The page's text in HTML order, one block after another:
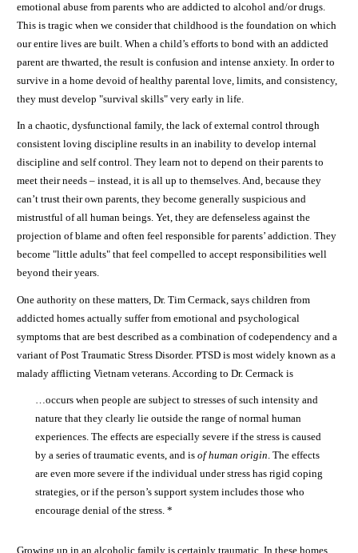
emotional abuse from parents who are addicted to alcohol and/or drugs.
This is tragic when we consider that childhood is the foundation on which
our entire lives are built. When a child’s efforts to bond with an addicted
parent are thwarted, the result is confusion and intense anxiety. In order to
survive in a home devoid of healthy parental love, limits, and consistency,
they must develop "survival skills" very early in life.
In a chaotic, dysfunctional family, the lack of external control through
consistent loving discipline results in an inability to develop internal
discipline and self control. They learn not to depend on their parents to
meet their needs – instead, it is all up to themselves. And, because they
can’t trust their own parents, they become generally suspicious and
mistrustful of all human beings. Yet, they are defenseless against the
projection of blame and often feel responsible for parents’ addiction. They
become "little adults" that feel compelled to accept responsibilities well
beyond their years.
One authority on these matters, Dr. Tim Cermack, says children from
addicted homes actually suffer from emotional and psychological
symptoms that are best described as a combination of codependency and a
variant of Post Traumatic Stress Disorder. PTSD is most widely known as a
malady afflicting Vietnam veterans. According to Dr. Cermack is
…occurs when people are subject to stresses of such intensity and
nature that they clearly lie outside the range of normal human
experiences. The effects are especially severe if the stress is caused
by a series of traumatic events, and isof human origin . The effects
are even more severe if the individual under stress has rigid coping
strategies, or if the person’s support system includes those who
encourage denial of the stress. *
Growing up in an alcoholic family is certainly traumatic. In these homes,